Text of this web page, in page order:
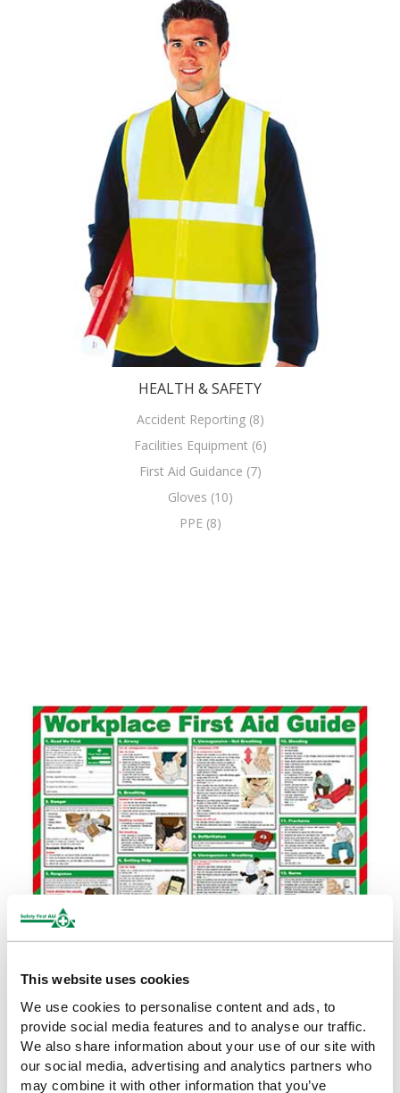
This website uses cookies
We use cookies to personalise content and ads, to
provide social media features and to analyse our traffic.
We also share information about your use of our site with
our social media, advertising and analytics partners who
may combine it with other information that you’ve
HEALTH & SAFETY
Accident Reporting (8)
Facilities Equipment (6)
First Aid Guidance (7)
Gloves (10)
PPE (8)
Health & Safety Posters (34)